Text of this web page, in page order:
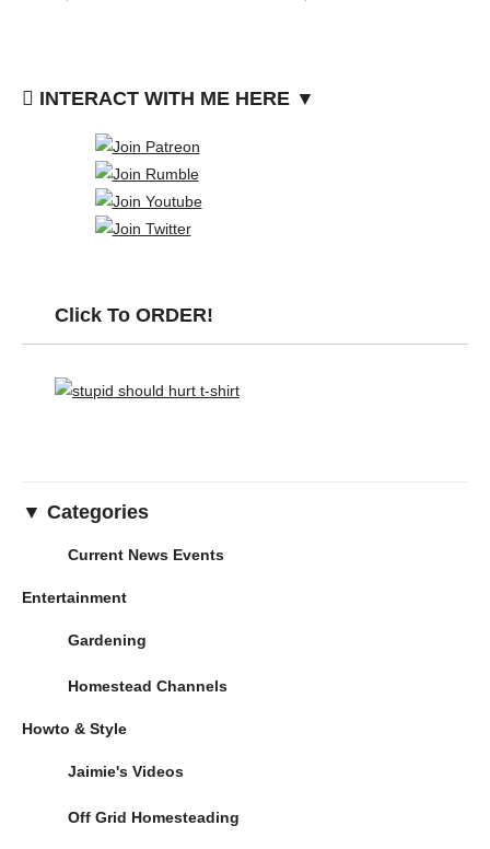
INTERACT WITH ME HERE ▼
Click To ORDER!
▼ Categories
Current News Events
Entertainment
Gardening
Homestead Channels
Howto & Style
Jaimie's Videos
Off Grid Homesteading